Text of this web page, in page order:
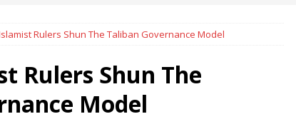
] Mexican Cartel Leaders Charged in Massive Timeshare Fraud
Rulers Shun The Taliban Governance Model
Rulers Shun The
Model